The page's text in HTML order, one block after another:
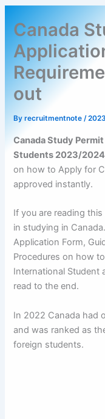
Canada
out
Byrecruitmentnote/
Canada Study
Students 2023/2024
on how to Apply for
approved instantly.
If you are reading
in studying in
Application Form,
Procedures on how
International Student
read to the end.
In 2022 Canada had
and was ranked as
foreign students.